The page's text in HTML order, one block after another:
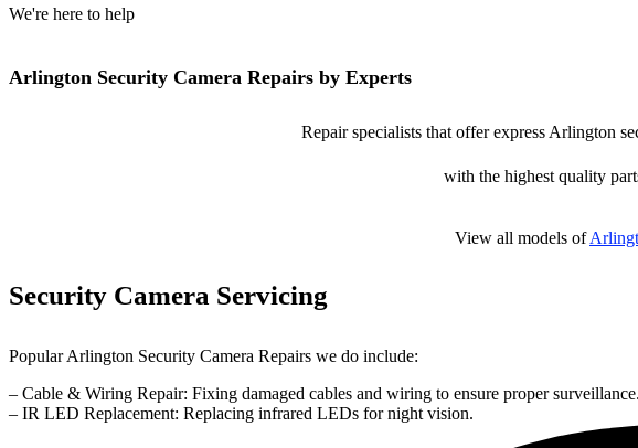
We're here to help
Arlington Security Camera Repairs by Experts
Repair specialists that offer express Arlington
with the highest quality
View all models of
Security Camera Servicing
Popular Arlington Security Camera Repairs we do include:
– Cable & Wiring Repair: Fixing damaged cables and wiring to ensure proper surveillance.
– IR LED Replacement: Replacing infrared LEDs for night vision.